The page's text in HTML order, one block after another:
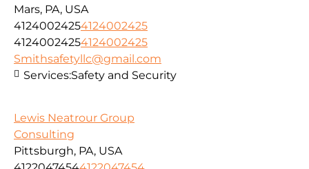
Mars, PA, USA
41240024254124002425
41240024254124002425
Smithsafetyllc@gmail.com
Services:Safety and Security
Lewis Neatrour Group
Consulting
Pittsburgh, PA, USA